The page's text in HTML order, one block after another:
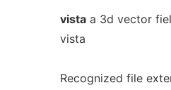
vistaa 3d vector
vista
Recognized file